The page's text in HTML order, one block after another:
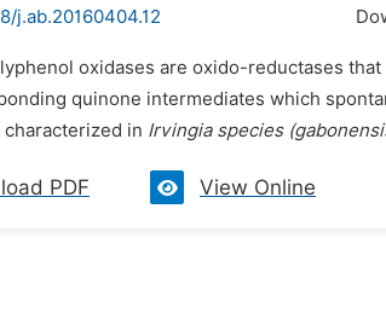
j.ab.20160404.12
oxidases are oxido-reductases
quinone intermediates which
characterized in Irvingia species
PDF View Online